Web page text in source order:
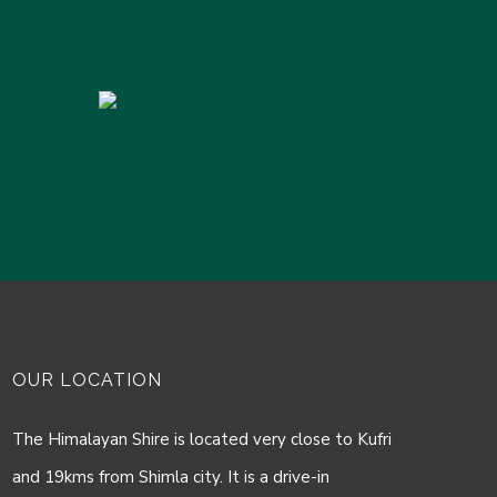
OUR LOCATION
The Himalayan Shire is located very close to Kufri
and 19kms from Shimla city. It is a drive-in